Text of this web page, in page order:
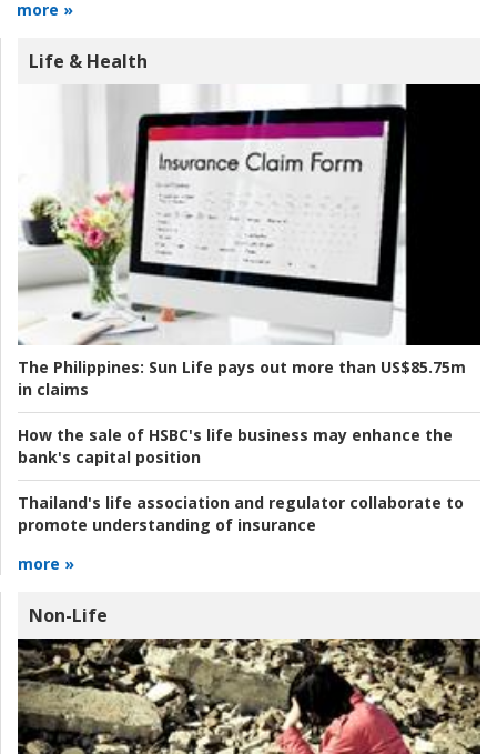
more »
Life & Health
The Philippines: Sun Life pays out more than US$85.75m
in claims
How the sale of HSBC's life business may enhance the
bank's capital position
Thailand's life association and regulator collaborate to
promote understanding of insurance
more »
Non-Life